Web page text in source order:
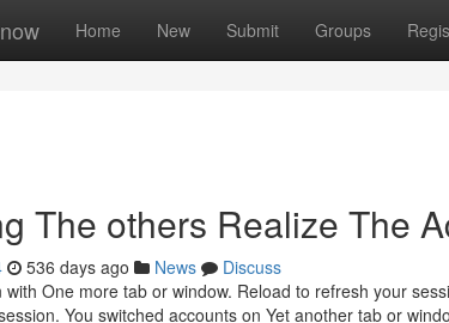
Home New Submit Groups
The others Realize The
536 days ago News
Discuss
with One more tab or window. Reload to refresh your
You switched accounts on Yet another tab or